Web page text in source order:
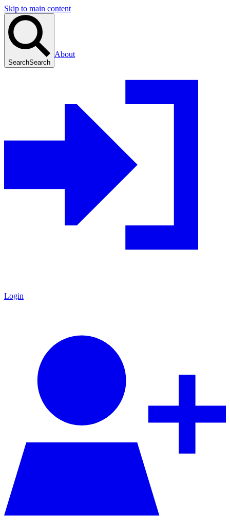
Skip to main content
SearchSearch
About
Login